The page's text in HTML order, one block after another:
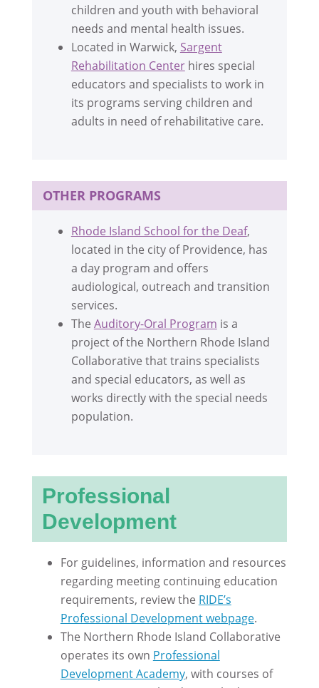
children and youth with behavioral
needs and mental health issues.
Located in Warwick, Sargent
Rehabilitation Centerhires special
educators and specialists to work in
its programs serving children and
adults in need of rehabilitative care.
OTHER PROGRAMS
Rhode Island School for the Deaf,
located in the city of Providence, has
a day program and offers
audiological, outreach and transition
services.
The Auditory-Oral Program is a
project of the Northern Rhode Island
Collaborative that trains specialists
and special educators, as well as
works directly with the special needs
population.
Professional
Development
For guidelines, information and resources
regarding meeting continuing education
requirements, review the RIDE’s
Professional Development webpage.
The Northern Rhode Island Collaborative
operates its own Professional
Development Academy, with courses of